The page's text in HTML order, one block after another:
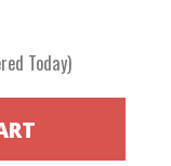
Today)